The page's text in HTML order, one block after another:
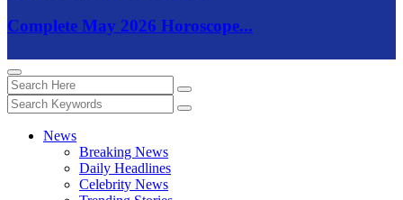
Complete May 2026 Horoscope...
News
Breaking News
Daily Headlines
Celebrity News